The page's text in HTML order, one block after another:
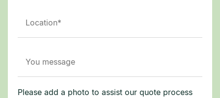
Please add a photo to assist our quote process